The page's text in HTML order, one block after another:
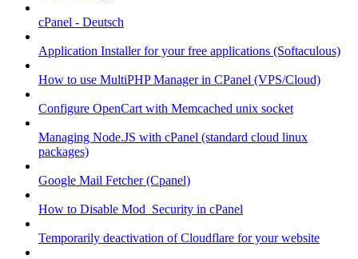
cPanel - Deutsch
Application Installer for your free applications (Softaculous)
How to use MultiPHP Manager in CPanel (VPS/Cloud)
Configure OpenCart with Memcached unix socket
Managing Node.JS with cPanel (standard cloud linux
packages)
Google Mail Fetcher (Cpanel)
How to Disable Mod_Security in cPanel
Temporarily deactivation of Cloudflare for your website